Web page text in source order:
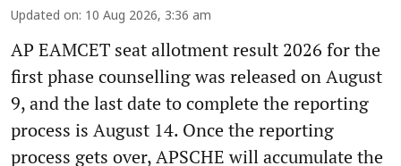
Updated on: 10 Aug 2026, 3:36 am
AP EAMCET seat allotment result 2026 for the
first phase counselling was released on August
9, and the last date to complete the reporting
process is August 14. Once the reporting
process gets over, APSCHE will accumulate the